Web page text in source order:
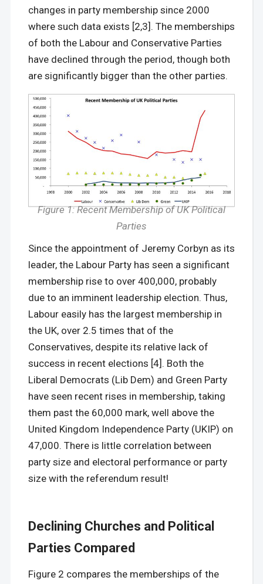
changes in party membership since 2000
where such data exists [2,3]. The memberships
of both the Labour and Conservative Parties
have declined through the period, though both
are significantly bigger than the other parties.
Figure 1: Recent Membership of UK Political
Parties
Since the appointment of Jeremy Corbyn as its
leader, the Labour Party has seen a significant
membership rise to over 400,000, probably
due to an imminent leadership election. Thus,
Labour easily has the largest membership in
the UK, over 2.5 times that of the
Conservatives, despite its relative lack of
success in recent elections [4]. Both the
Liberal Democrats (Lib Dem) and Green Party
have seen recent rises in membership, taking
them past the 60,000 mark, well above the
United Kingdom Independence Party (UKIP) on
47,000. There is little correlation between
party size and electoral performance or party
size with the referendum result!
Declining Churches and Political
Parties Compared
Figure 2 compares the memberships of the